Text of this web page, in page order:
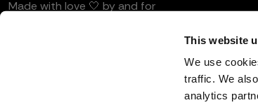
This website
We use
traffic. We
analytics
Made with love 🤍 by and for